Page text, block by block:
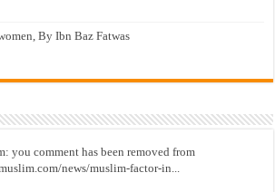
By Ibn Baz Fatwas
you comment has been removed from
news/muslim-factor-in...